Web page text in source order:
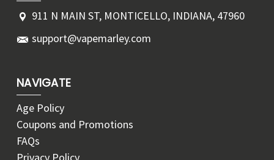
911 N MAIN ST, MONTICELLO, INDIANA, 47960
support@vapemarley.com
NAVIGATE
Age Policy
Coupons and Promotions
FAQs